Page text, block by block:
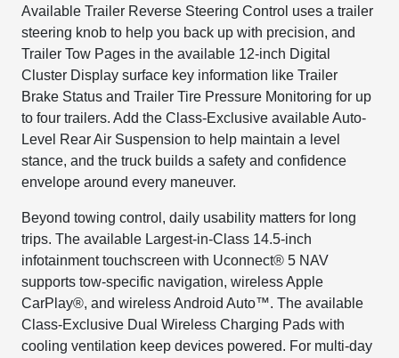
Available Trailer Reverse Steering Control uses a trailer
steering knob to help you back up with precision, and
Trailer Tow Pages in the available 12-inch Digital
Cluster Display surface key information like Trailer
Brake Status and Trailer Tire Pressure Monitoring for up
to four trailers. Add the Class-Exclusive available Auto-
Level Rear Air Suspension to help maintain a level
stance, and the truck builds a safety and confidence
envelope around every maneuver.
Beyond towing control, daily usability matters for long
trips. The available Largest-in-Class 14.5-inch
infotainment touchscreen with Uconnect® 5 NAV
supports tow-specific navigation, wireless Apple
CarPlay®, and wireless Android Auto™. The available
Class-Exclusive Dual Wireless Charging Pads with
cooling ventilation keep devices powered. For multi-day